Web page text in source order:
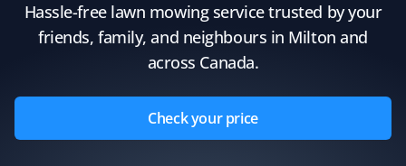
Hassle-free lawn mowing service trusted by your
friends, family, and neighbours in Milton and
across Canada.
Check your price